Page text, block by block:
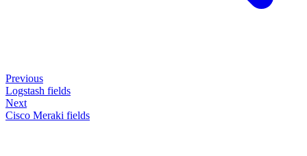
Previous
Logstash fields
Next
Cisco Meraki fields